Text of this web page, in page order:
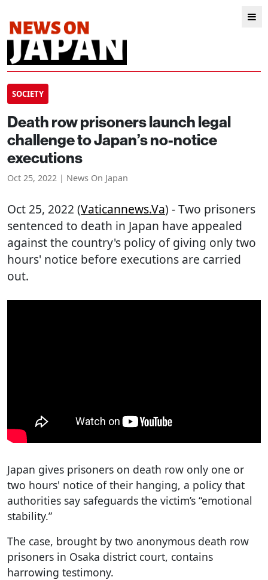
SOCIETY
Death row prisoners launch legal
challenge to Japan’s no-notice
executions
Oct 25, 2022 | News On Japan
Oct 25, 2022 (Vaticannews.va) - Two prisoners
sentenced to death in Japan have appealed
against the country's policy of giving only two
hours' notice before executions are carried
out.
Japan gives prisoners on death row only one or
two hours' notice of their hanging, a policy that
authorities say safeguards the victim’s “emotional
stability.”
The case, brought by two anonymous death row
prisoners in Osaka district court, contains
harrowing testimony.